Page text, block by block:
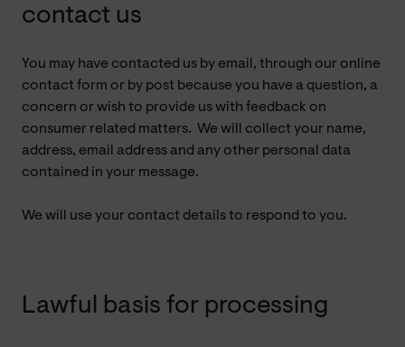
contact us
You may have contacted us by email, through our online
contact form or by post because you have a question, a
concern or wish to provide us with feedback on
consumer related matters. We will collect your name,
address, email address and any other personal data
contained in your message.
We will use your contact details to respond to you.
Lawful basis for processing